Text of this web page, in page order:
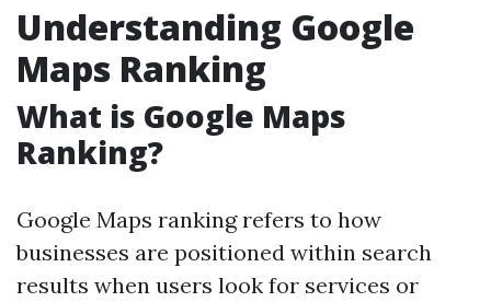
Understanding Google
Maps Ranking
What is Google Maps
Ranking?
Google Maps ranking refers to how
businesses are positioned within search
results when users look for services or